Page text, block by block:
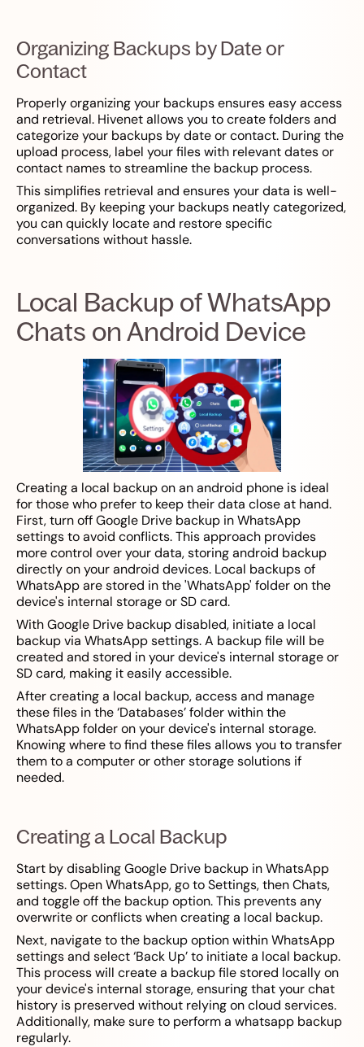
Organizing Backups by Date or
Contact
Properly organizing your backups ensures easy access
and retrieval. Hivenet allows you to create folders and
categorize your backups by date or contact. During the
upload process, label your files with relevant dates or
contact names to streamline the backup process.
This simplifies retrieval and ensures your data is well-
organized. By keeping your backups neatly categorized,
you can quickly locate and restore specific
conversations without hassle.
Local Backup of WhatsApp
Chats on Android Device
Creating a local backup on an android phone is ideal
for those who prefer to keep their data close at hand.
First, turn off Google Drive backup in WhatsApp
settings to avoid conflicts. This approach provides
more control over your data, storing android backup
directly on your android devices. Local backups of
WhatsApp are stored in the 'WhatsApp' folder on the
device's internal storage or SD card.
With Google Drive backup disabled, initiate a local
backup via WhatsApp settings. A backup file will be
created and stored in your device's internal storage or
SD card, making it easily accessible.
After creating a local backup, access and manage
these files in the ‘Databases’ folder within the
WhatsApp folder on your device's internal storage.
Knowing where to find these files allows you to transfer
them to a computer or other storage solutions if
needed.
Creating a Local Backup
Start by disabling Google Drive backup in WhatsApp
settings. Open WhatsApp, go to Settings, then Chats,
and toggle off the backup option. This prevents any
overwrite or conflicts when creating a local backup.
Next, navigate to the backup option within WhatsApp
settings and select ‘Back Up’ to initiate a local backup.
This process will create a backup file stored locally on
your device's internal storage, ensuring that your chat
history is preserved without relying on cloud services.
Additionally, make sure to perform a whatsapp backup
regularly.